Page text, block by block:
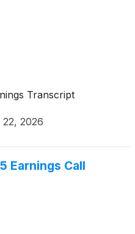
Transcript
2026
Earnings Call